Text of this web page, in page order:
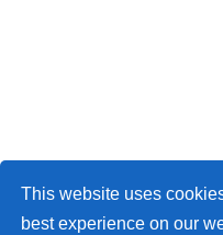
This website uses
best experience on our